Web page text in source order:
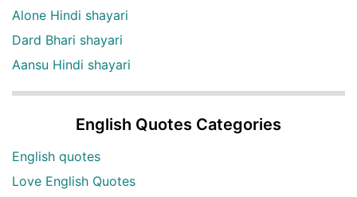
Alone Hindi shayari
Dard Bhari shayari
Aansu Hindi shayari
English Quotes Categories
English quotes
Love English Quotes